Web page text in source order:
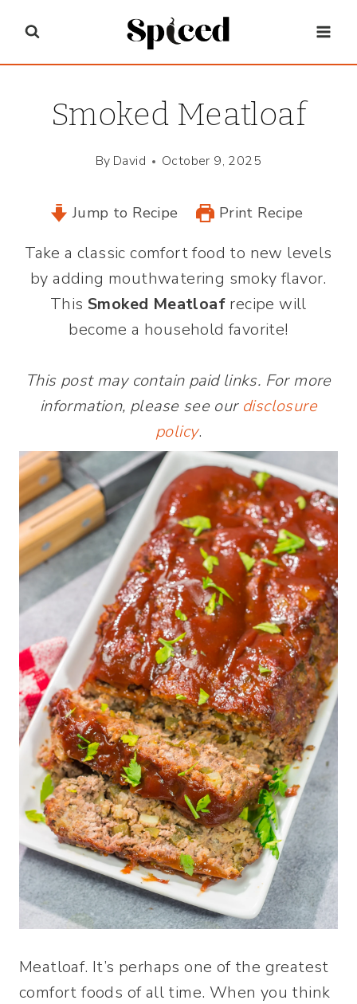
content
Smoked Meatloaf
By David October 9, 2025
Jump to Recipe Print Recipe
Take a classic comfort food to new levels
by adding mouthwatering smoky flavor.
This Smoked Meatloaf recipe will
become a household favorite!
This post may contain paid links. For more
information, please see our disclosure
policy.
Meatloaf. It’s perhaps one of the greatest
comfort foods of all time. When you think